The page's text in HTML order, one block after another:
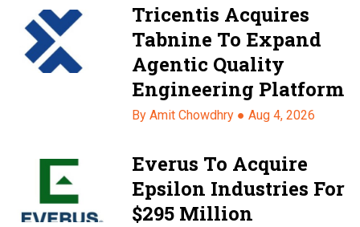
Tricentis Acquires
Tabnine To Expand
Agentic Quality
Engineering Platform
By Amit Chowdhry ●Aug 4, 2026
Everus To Acquire
Epsilon Industries For
$295 Million